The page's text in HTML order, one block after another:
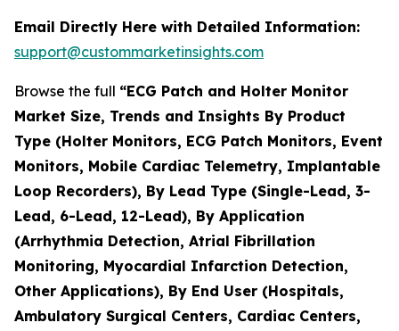
Email Directly Here with Detailed Information:
support@custommarketinsights.com
Browse the full “ECG Patch and Holter Monitor
Market Size, Trends and Insights By Product
Type (Holter Monitors, ECG Patch Monitors, Event
Monitors, Mobile Cardiac Telemetry, Implantable
Loop Recorders), By Lead Type (Single-Lead, 3-
Lead, 6-Lead, 12-Lead), By Application
(Arrhythmia Detection, Atrial Fibrillation
Monitoring, Myocardial Infarction Detection,
Other Applications), By End User (Hospitals,
Ambulatory Surgical Centers, Cardiac Centers,